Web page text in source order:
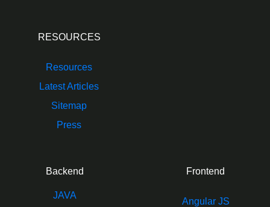
RESOURCES
Resources
Latest Articles
Sitemap
Press
Backend
JAVA
Frontend
Angular JS